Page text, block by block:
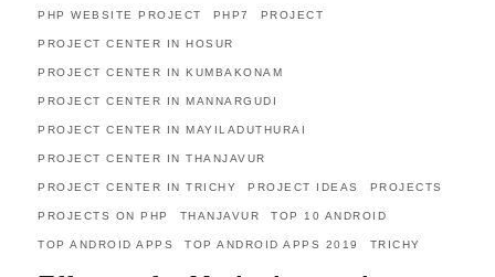
PHP WEBSITE PROJECT PHP7 PROJECT
PROJECT CENTER IN HOSUR
PROJECT CENTER IN KUMBAKONAM
PROJECT CENTER IN MANNARGUDI
PROJECT CENTER IN MAYILADUTHURAI
PROJECT CENTER IN THANJAVUR
PROJECT CENTER IN TRICHY PROJECT IDEAS PROJECTS
PROJECTS ON PHP THANJAVUR TOP 10 ANDROID
TOP ANDROID APPS TOP ANDROID APPS 2019 TRICHY